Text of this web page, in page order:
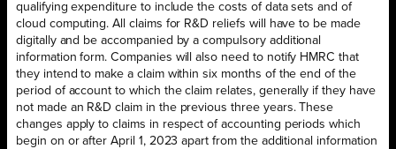
qualifying expenditure to include the costs of data sets and of
cloud computing. All claims for R&D reliefs will have to be made
digitally and be accompanied by a compulsory additional
information form. Companies will also need to notify HMRC that
they intend to make a claim within six months of the end of the
period of account to which the claim relates, generally if they have
not made an R&D claim in the previous three years. These
changes apply to claims in respect of accounting periods which
begin on or after April 1, 2023 apart from the additional information